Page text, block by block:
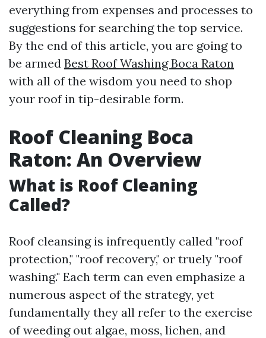
everything from expenses and processes to
suggestions for searching the top service.
By the end of this article, you are going to
be armed Best Roof Washing Boca Raton
with all of the wisdom you need to shop
your roof in tip-desirable form.
Roof Cleaning Boca
Raton: An Overview
What is Roof Cleaning
Called?
Roof cleansing is infrequently called "roof
protection," "roof recovery," or truely "roof
washing." Each term can even emphasize a
numerous aspect of the strategy, yet
fundamentally they all refer to the exercise
of weeding out algae, moss, lichen, and